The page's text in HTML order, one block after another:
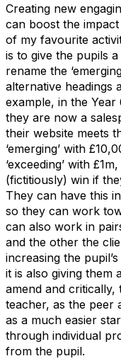
Creating new
can boost the
of my favourite
is to give the pupils
rename the
alternative headings
example, in the
they are now a
their website meets
‘emerging’ with
‘exceeding’ with
(fictitiously) win if
They can have this
so they can work
can also work in
and the other the
increasing the
it is also giving them
amend and
teacher, as the peer
as a much easier
through individual
from the pupil.